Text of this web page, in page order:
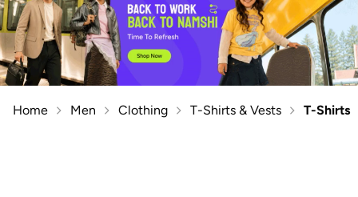
Home Men Clothing T-Shirts & Vests T-Shirts